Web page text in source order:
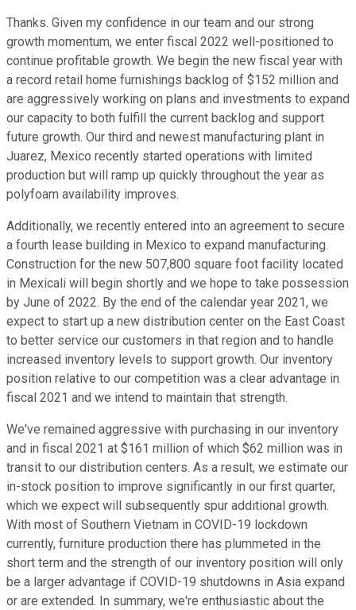
Thanks. Given my confidence in our team and our strong
growth momentum, we enter fiscal 2022 well-positioned to
continue profitable growth. We begin the new fiscal year with
a record retail home furnishings backlog of $152 million and
are aggressively working on plans and investments to expand
our capacity to both fulfill the current backlog and support
future growth. Our third and newest manufacturing plant in
Juarez, Mexico recently started operations with limited
production but will ramp up quickly throughout the year as
polyfoam availability improves.
Additionally, we recently entered into an agreement to secure
a fourth lease building in Mexico to expand manufacturing.
Construction for the new 507,800 square foot facility located
in Mexicali will begin shortly and we hope to take possession
by June of 2022. By the end of the calendar year 2021, we
expect to start up a new distribution center on the East Coast
to better service our customers in that region and to handle
increased inventory levels to support growth. Our inventory
position relative to our competition was a clear advantage in
fiscal 2021 and we intend to maintain that strength.
We've remained aggressive with purchasing in our inventory
and in fiscal 2021 at $161 million of which $62 million was in
transit to our distribution centers. As a result, we estimate our
in-stock position to improve significantly in our first quarter,
which we expect will subsequently spur additional growth.
With most of Southern Vietnam in COVID-19 lockdown
currently, furniture production there has plummeted in the
short term and the strength of our inventory position will only
be a larger advantage if COVID-19 shutdowns in Asia expand
or are extended. In summary, we're enthusiastic about the